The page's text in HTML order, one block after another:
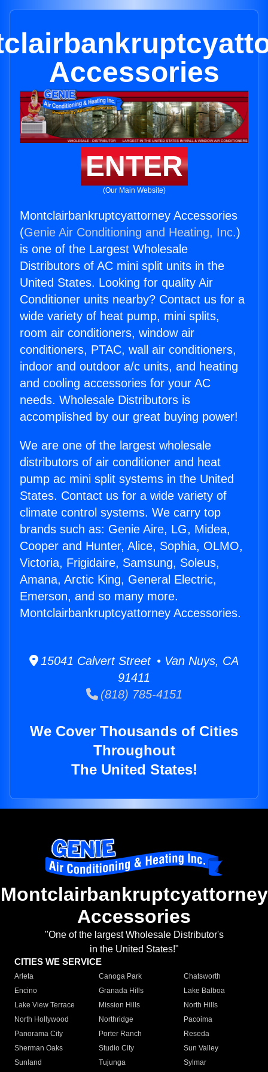
Accessories
ENTER
(Our Main Website)
Montclairbankruptcyattorney Accessories
(Genie Air Conditioning and Heating, Inc.)
is one of the Largest Wholesale
Distributors of AC mini split units in the
United States. Looking for quality Air
Conditioner units nearby? Contact us for a
wide variety of heat pump, mini splits,
room air conditioners, window air
conditioners, PTAC, wall air conditioners,
indoor and outdoor a/c units, and heating
and cooling accessories for your AC
needs. Wholesale Distributors is
accomplished by our great buying power!
We are one of the largest wholesale
distributors of air conditioner and heat
pump ac mini split systems in the United
States. Contact us for a wide variety of
climate control systems. We carry top
brands such as: Genie Aire, LG, Midea,
Cooper and Hunter, Alice, Sophia, OLMO,
Victoria, Frigidaire, Samsung, Soleus,
Amana, Arctic King, General Electric,
Emerson, and so many more.
Montclairbankruptcyattorney Accessories.
15041 Calvert Street • Van Nuys, CA
91411
(818) 785-4151
We Cover Thousands of Cities
Throughout
The United States!
Montclairbankruptcyattorney
Accessories
"One of the largest Wholesale Distributor's
in the United States!"
CITIES WE SERVICE
Arleta Canoga Park
Chatsworth
Encino
Granada Hills
Lake Balboa
Lake View Terrace
Mission Hills
North Hills
North Hollywood
Northridge
Pacoima
Panorama City
Porter Ranch
Reseda
Sherman Oaks
Studio City
Sun Valley
Sunland
Tujunga
Sylmar